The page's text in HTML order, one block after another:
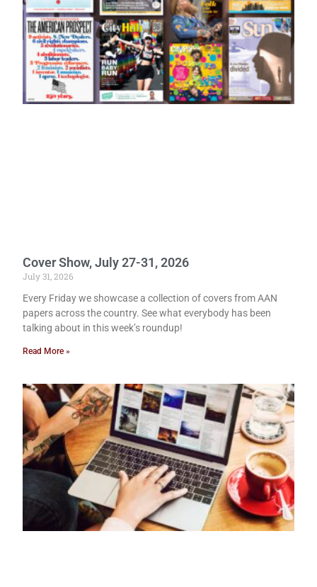
Cover Show, July 27-31, 2026
July 31, 2026
Every Friday we showcase a collection of covers from AAN
papers across the country. See what everybody has been
talking about in this week’s roundup!
Read More »